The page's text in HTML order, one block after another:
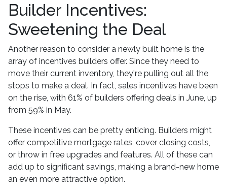
Builder Incentives:
Sweetening the Deal
Another reason to consider a newly built home is the
array of incentives builders offer. Since they need to
move their current inventory, they're pulling out all the
stops to make a deal. In fact, sales incentives have been
on the rise, with 61% of builders offering deals in June, up
from 59% in May.
These incentives can be pretty enticing. Builders might
offer competitive mortgage rates, cover closing costs,
or throw in free upgrades and features. All of these can
add up to significant savings, making a brand-new home
an even more attractive option.